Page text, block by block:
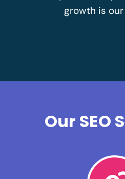
growth is
Our SEO